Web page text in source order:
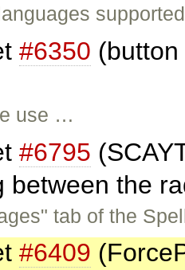
#6350
use …
#6795
between the
tab of the
#6409